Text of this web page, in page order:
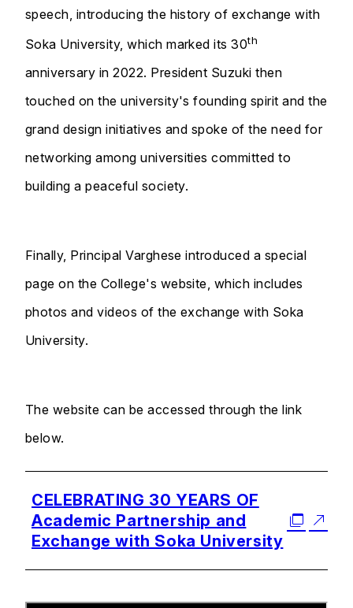
speech, introducing the history of exchange with
Soka University, which marked its 30th
anniversary in 2022. President Suzuki then
touched on the university's founding spirit and the
grand design initiatives and spoke of the need for
networking among universities committed to
building a peaceful society.
Finally, Principal Varghese introduced a special
page on the College's website, which includes
photos and videos of the exchange with Soka
University.
The website can be accessed through the link
below.
CELEBRATING 30 YEARS OF
Academic Partnership and
Exchange with Soka University